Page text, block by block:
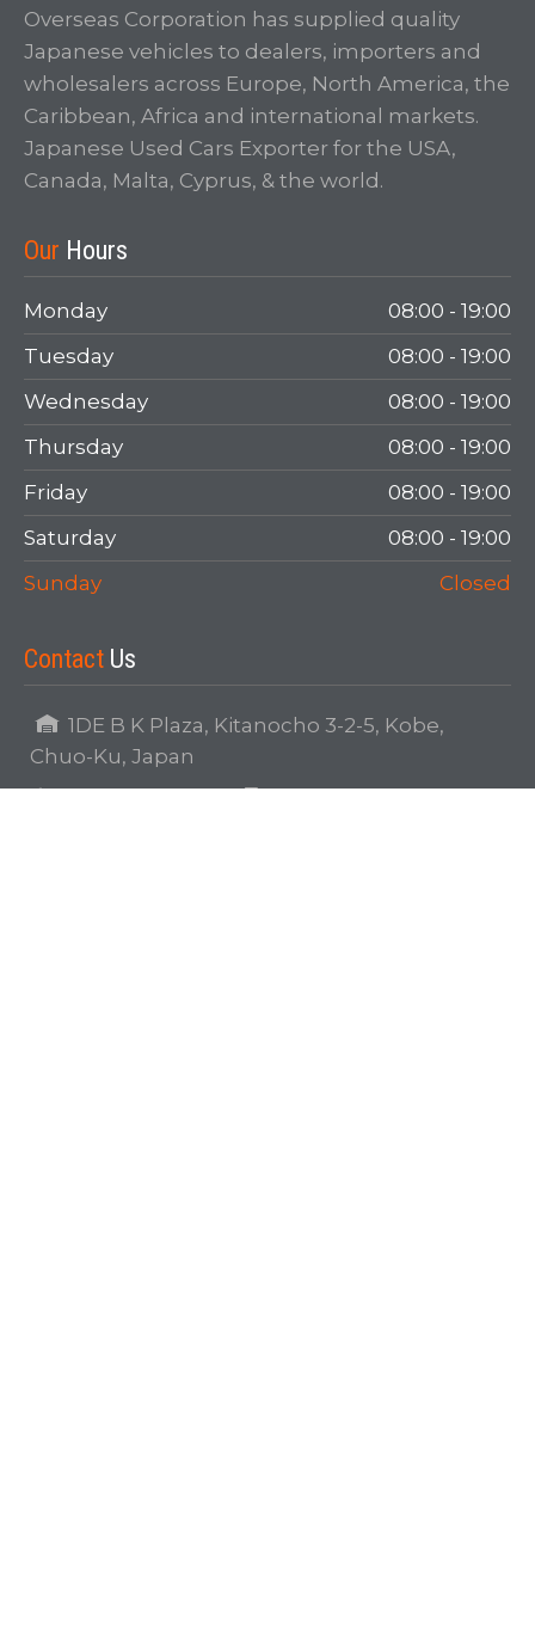
Overseas Corporation has supplied quality
Japanese vehicles to dealers, importers and
wholesalers across Europe, North America, the
Caribbean, Africa and international markets.
Japanese Used Cars Exporter for the USA,
Canada, Malta, Cyprus, & the world.
Our Hours
Monday
08:00 - 19:00
Tuesday
08:00 - 19:00
Wednesday
08:00 - 19:00
Thursday
08:00 - 19:00
Friday
08:00 - 19:00
Saturday
08:00 - 19:00
Sunday
Closed
Contact Us
1DE B K Plaza, Kitanocho 3-2-5, Kobe,
Chuo-Ku, Japan